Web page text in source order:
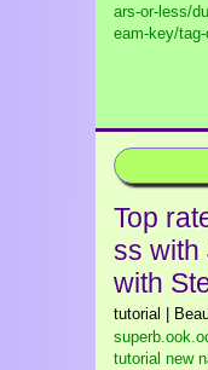
ars-or-less/
eam-key/tag-
Top
ss with
with
tutorial |
tutorial new